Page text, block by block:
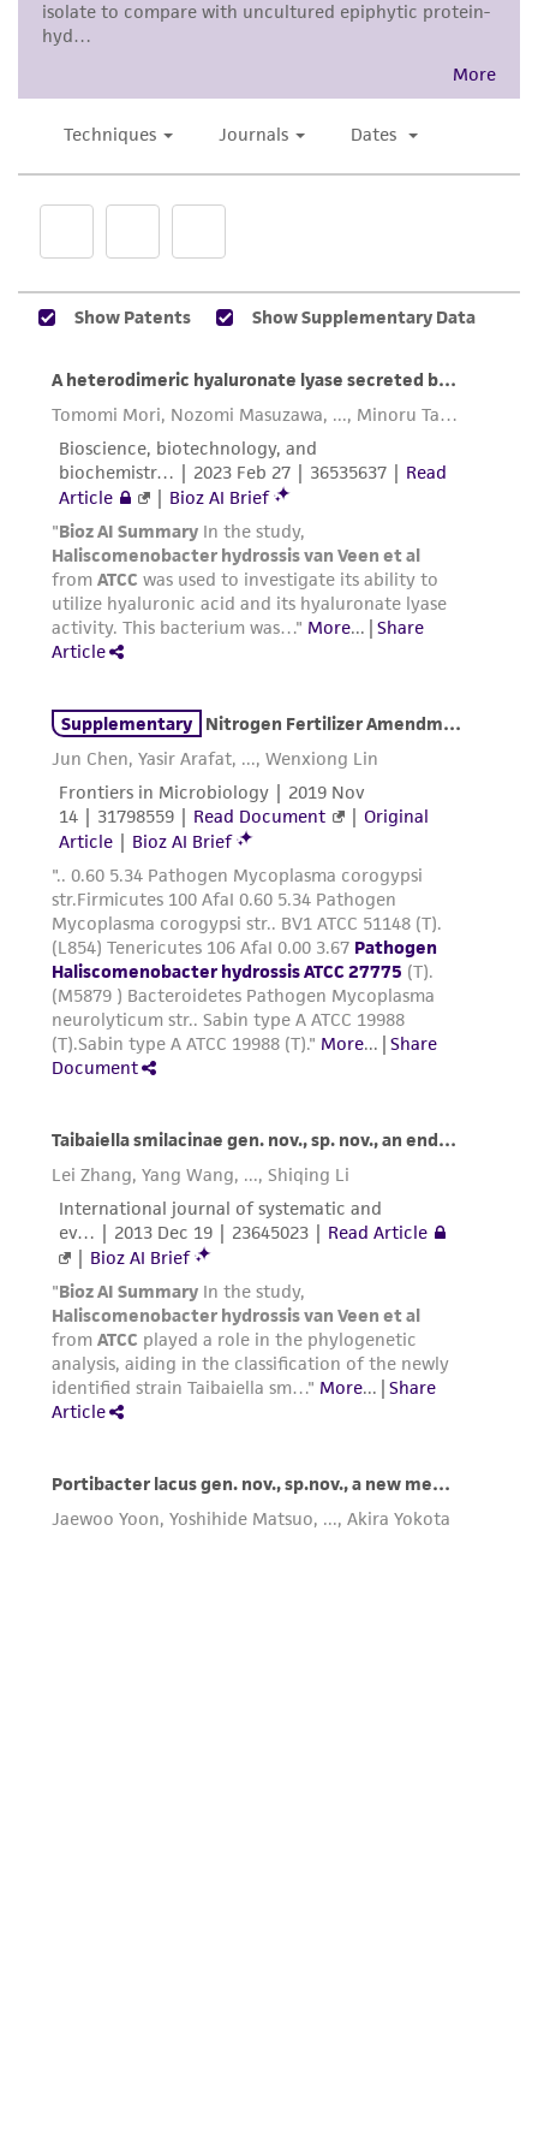
product sheet, ATCC makes no warranties or
representations as to its accuracy. Citations
does not warrant that such information has
been confirmed to be accurate or complete
and the customer bears the sole responsibility
This product is sent on the condition that the
and responsibility in connection with the
receipt, handling, storage, disposal, and use of
the ATCC product including without limitation
taking all appropriate safety and handling
precautions to minimize health or
environmental risk. As a condition of receiving
the material, the customer agrees that any
activity undertaken with the ATCC product and
any progeny or modifications will be conducted
in compliance with all applicable laws,
provided 'AS IS' with no representations or
warranties whatsoever except as expressly set
forth herein and in no event shall ATCC, its
parents, subsidiaries, directors, officers, agents,
employees, assigns, successors, and affiliates be
liable for indirect, special, incidental, or
consequential damages of any kind in
connection with or arising out of the
customer's use of the product. While
reasonable effort is made to ensure
authenticity and reliability of materials on
deposit, ATCC is not liable for damages arising
of such materials.
Please see the material transfer agreement
(MTA) for further details regarding the use of
this product. The MTA is available at
www.atcc.org.